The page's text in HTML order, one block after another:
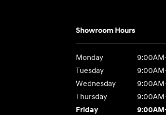
Showroom Hours
Monday
Tuesday
Wednesday
Thursday
Friday